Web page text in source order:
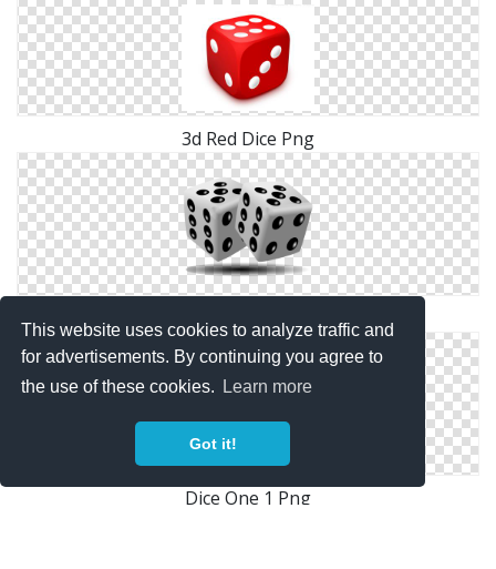
This website uses cookies to analyze traffic and
for advertisements. By continuing you agree to
the use of these cookies.
Learn more
Got it!
3d Red Dice Png
Black White Dice Png
Dice One 1 Png